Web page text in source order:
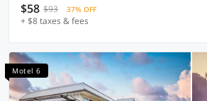
$58 $93 37% OFF
+ $8 taxes & fees
Motel 6